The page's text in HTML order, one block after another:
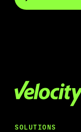
SOLUTIONS